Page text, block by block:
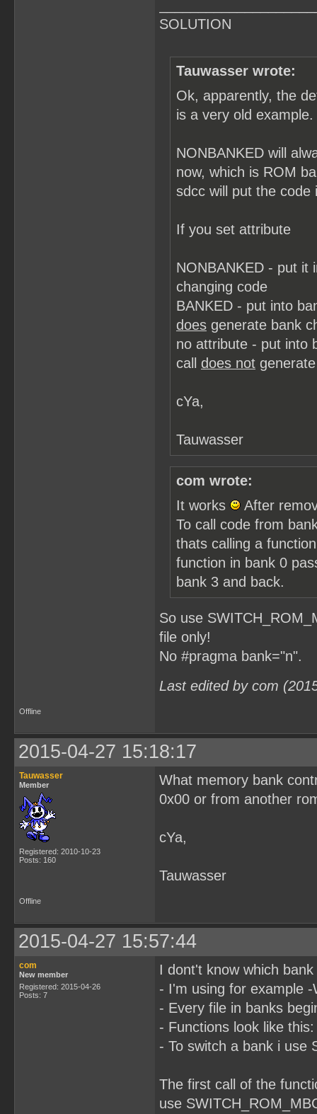
SOLUTION
Tauwasser wrote:
Ok, apparently, the
is a very old example.
NONBANKED will
now, which is ROM
sdcc will put the code
If you set attribute
NONBANKED - put
changing code
BANKED - put into
does generate bank
no attribute - put into
call does not
cYa,
Tauwasser
com wrote:
It works
After
To call code from
thats calling a
function in bank 0
bank 3 and back.
So use
file only!
No #pragma bank="n".
Last edited by com
Offline
2015-04-27 15:18:17
Tauwasser
Member
Registered: 2010-10-23
Posts: 160
What memory bank
0x00 or from another
cYa,
Tauwasser
Offline
2015-04-27 15:57:44
com
New member
Registered: 2015-04-26
Posts: 7
I dont't know which
- I'm using for example
- Every file in banks
- Functions look like
- To switch a bank i use
The first call of the
use